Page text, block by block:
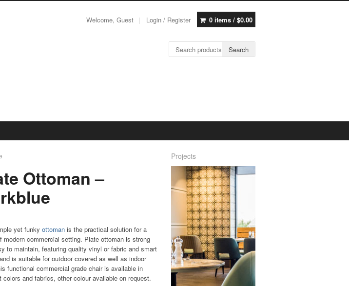
Welcome, Guest Login / Register 0 items / $0.00
Search for: Search
Ottoman –
yet funky ottomanis the practical solution for a
modern commercial setting. Plate ottoman is strong
to maintain, featuring quality vinyl or fabric and smart
is suitable for outdoor covered as well as indoor
functional commercial grade chair is available in
colors and fabrics, other colour available on request.
Projects